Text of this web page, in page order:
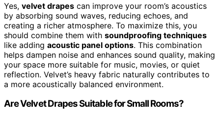
Yes, velvet drapes can improve your room’s acoustics
by absorbing sound waves, reducing echoes, and
creating a richer atmosphere. To maximize this, you
should combine them with soundproofing techniques
like adding acoustic panel options. This combination
helps dampen noise and enhances sound quality, making
your space more suitable for music, movies, or quiet
reflection. Velvet’s heavy fabric naturally contributes to
a more acoustically balanced environment.
Are Velvet Drapes Suitable for Small Rooms?